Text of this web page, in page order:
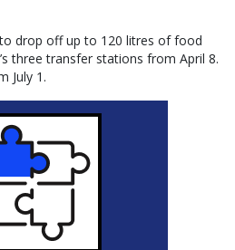
drop off up to 120 litres of food
three transfer stations from April 8.
July 1.